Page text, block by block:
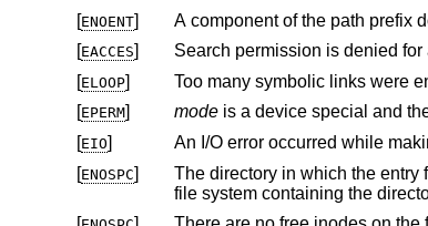
[ENOENT]
A component of the path prefix
[EACCES]
Search permission is denied
[ELOOP]
Too many symbolic links were
[EPERM] mode
[EIO]
[ENOSPC]
The directory in which the entry for the new node is
file system containing the